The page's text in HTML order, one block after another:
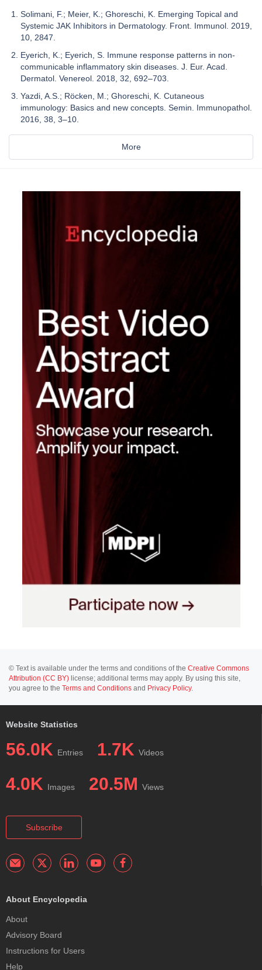
Solimani, F.; Meier, K.; Ghoreschi, K. Emerging Topical and
Systemic JAK Inhibitors in Dermatology. Front. Immunol. 2019,
10, 2847.
Eyerich, K.; Eyerich, S. Immune response patterns in non-
communicable inflammatory skin diseases. J. Eur. Acad.
Dermatol. Venereol. 2018, 32, 692–703.
Yazdi, A.S.; Röcken, M.; Ghoreschi, K. Cutaneous
immunology: Basics and new concepts. Semin. Immunopathol.
2016, 38, 3–10.
More
© Text is available under the terms and conditions of the Creative Commons
Attribution (CC BY) license; additional terms may apply. By using this site,
you agree to the Terms and Conditions and Privacy Policy.
Website Statistics
56.0K Entries 1.7K Videos
4.0K Images 20.5M Views
Subscribe
About Encyclopedia
About
Advisory Board
Instructions for Users
Help